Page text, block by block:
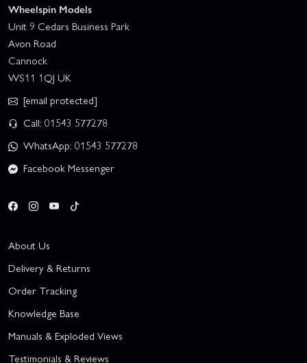
Wheelspin Models
Unit 9 Cedars Business Park
Avon Road
Cannock
WS11 1QJ UK
[email protected]
Call: 01543 577278
WhatsApp: 01543 577278
Facebook Messenger
About Us
Delivery & Returns
Order Tracking
Knowledge Base
Manuals & Exploded Views
Testimonials & Reviews